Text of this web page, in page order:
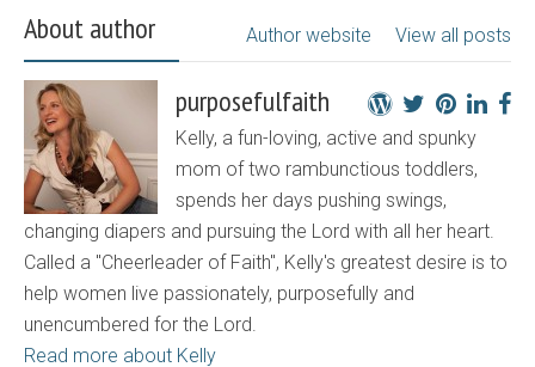
About author View all posts
Author website
purposefulfaith
Kelly, a fun-loving, active and spunky
mom of two rambunctious toddlers,
spends her days pushing swings,
changing diapers and pursuing the Lord with all her heart.
Called a "Cheerleader of Faith", Kelly's greatest desire is to
help women live passionately, purposefully and
unencumbered for the Lord.
Read more about Kelly